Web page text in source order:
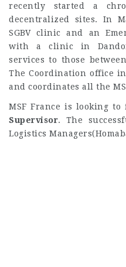
recently started a
decentralized sites. In
SGBV clinic and an
with a clinic in
services to those
The Coordination office
and coordinates all the
MSF France is looking
Supervisor. The
Logistics